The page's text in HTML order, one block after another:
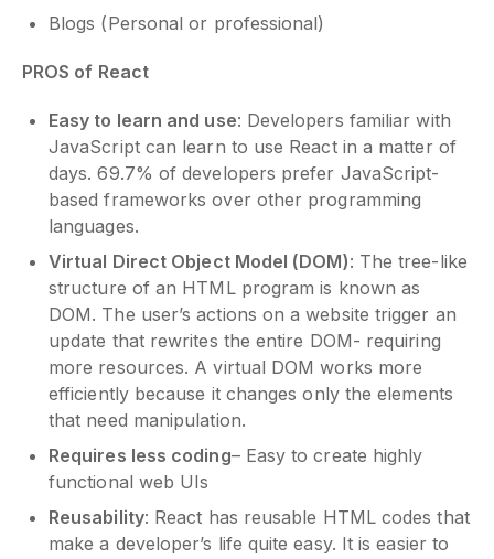
Blogs (Personal or professional)
PROS of React
Easy to learn and use: Developers familiar with
JavaScript can learn to use React in a matter of
days. 69.7% of developers prefer JavaScript-
based frameworks over other programming
languages.
Virtual Direct Object Model (DOM): The tree-like
structure of an HTML program is known as
DOM. The user’s actions on a website trigger an
update that rewrites the entire DOM- requiring
more resources. A virtual DOM works more
efficiently because it changes only the elements
that need manipulation.
Requires less coding– Easy to create highly
functional web UIs
Reusability: React has reusable HTML codes that
make a developer’s life quite easy. It is easier to